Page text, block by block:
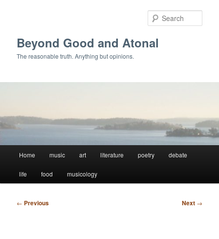
Beyond Good and Atonal
The reasonable truth. Anything but opinions.
Home music art literature poetry debate
life food musicology
Post
← Previous Next →